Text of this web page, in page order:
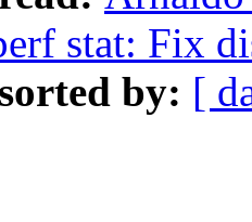
stat: Fix
by: [